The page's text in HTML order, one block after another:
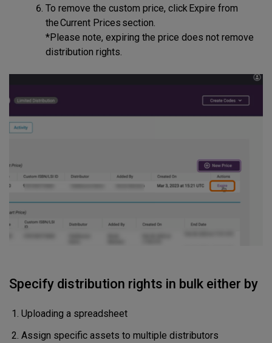
To remove the custom price, click Expire from
the Current Prices section.
*Please note, expiring the price does not remove
distribution rights.
Specify distribution rights in bulk either by
Uploading a spreadsheet
Assign specific assets to multiple distributors